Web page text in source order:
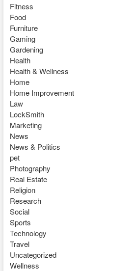
Fitness
Food
Furniture
Gaming
Gardening
Health
Health & Wellness
Home
Home Improvement
Law
LockSmith
Marketing
News
News & Politics
pet
Photography
Real Estate
Religion
Research
Social
Sports
Technology
Travel
Uncategorized
Wellness